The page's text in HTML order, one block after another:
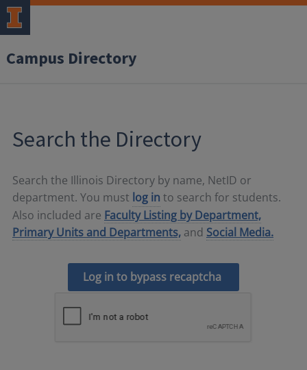
Campus Directory
Search the Directory
Search the Illinois Directory by name, NetID or
department. You must log in to search for students.
Also included are Faculty Listing by Department,
Primary Units and Departments, and Social Media.
Log in to bypass recaptcha